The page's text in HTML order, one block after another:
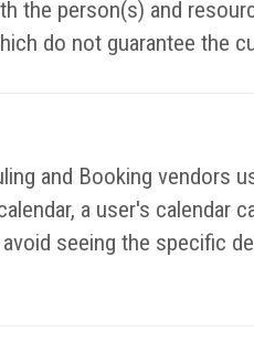
the person(s) and
do not guarantee the
and Booking
a user's
seeing the specific